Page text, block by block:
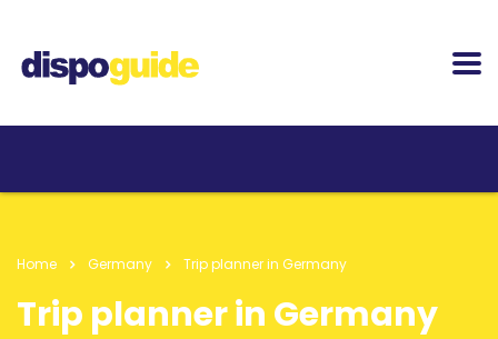
Home Germany Trip planner in Germany
Trip planner in Germany